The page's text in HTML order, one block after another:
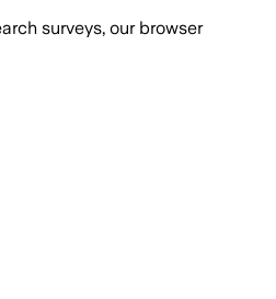
surveys, our browser